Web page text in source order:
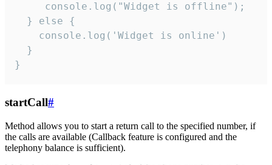
     console.log("Widget is offline");
  } else {
    console.log('Widget is online')
  }
}
startCall#
Method allows you to start a return call to the specified number, if
the calls are available (Callback feature is configured and the
telephony balance is sufficient).